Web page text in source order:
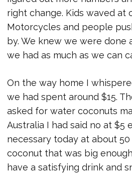
right change. Kids waved at
Motorcycles and people
by. We knew we were done
we had as much as we can
On the way home I
we had spent around $15.
asked for water coconuts
Australia I had said no at $5
necessary today at about
coconut that was big
have a satisfying drink and